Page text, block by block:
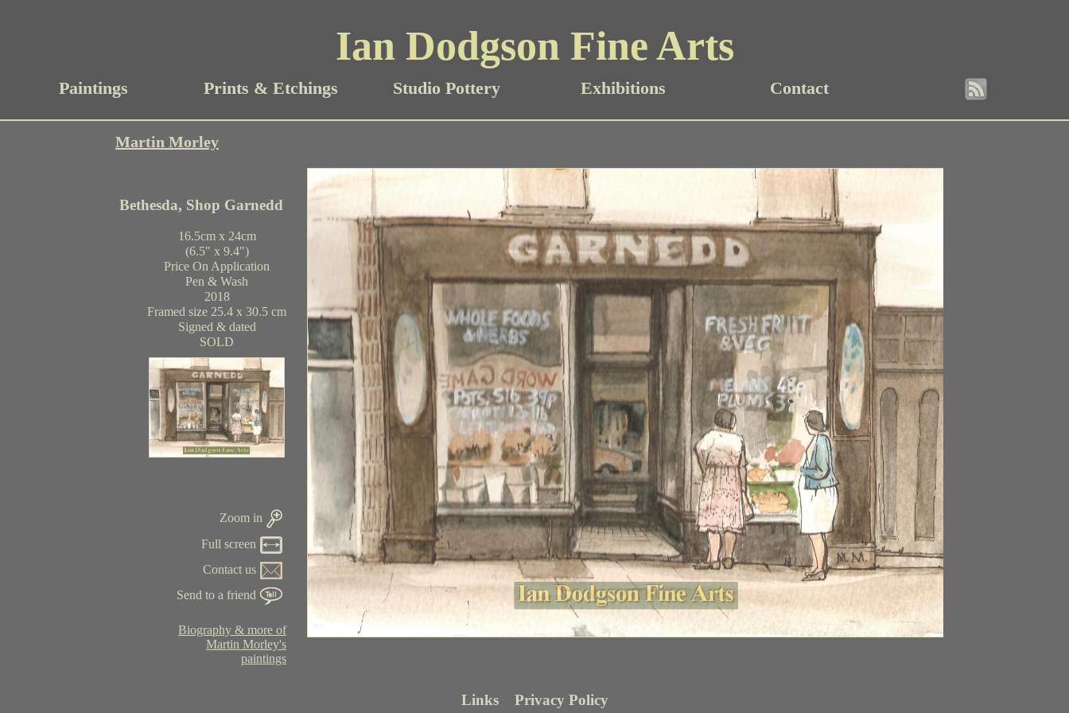
Ian Dodgson Fine Arts
Paintings Prints & Etchings Studio Pottery Exhibitions Contact
Martin Morley
Bethesda, Shop Garnedd
16.5cm x 24cm
(6.5" x 9.4")
Price On Application
Pen & Wash
2018
Framed size 25.4 x 30.5 cm
Signed & dated
SOLD
Zoom in
Full screen
Contact us
Send to a friend
Biography & more of
Martin Morley's
paintings
Links Privacy Policy